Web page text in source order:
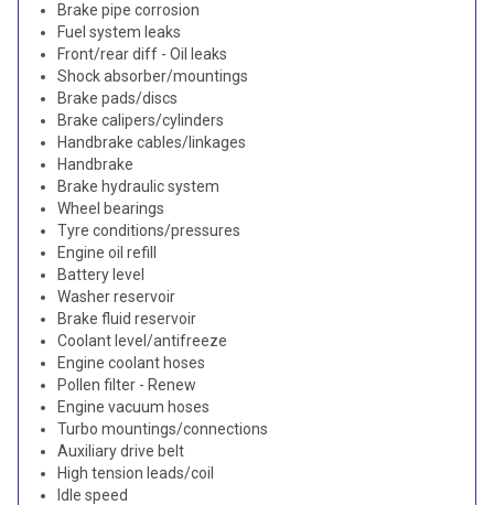
Brake pipe corrosion
Fuel system leaks
Front/rear diff - Oil leaks
Shock absorber/mountings
Brake pads/discs
Brake calipers/cylinders
Handbrake cables/linkages
Handbrake
Brake hydraulic system
Wheel bearings
Tyre conditions/pressures
Engine oil refill
Battery level
Washer reservoir
Brake fluid reservoir
Coolant level/antifreeze
Engine coolant hoses
Pollen filter - Renew
Engine vacuum hoses
Turbo mountings/connections
Auxiliary drive belt
High tension leads/coil
Idle speed